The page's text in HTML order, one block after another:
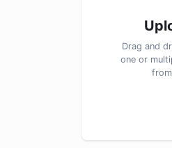
Drag and
one or